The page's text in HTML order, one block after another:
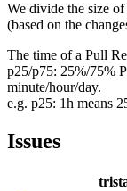
We divide the size
(based on the
The time of a Pull
p25/p75: 25%/75%
minute/hour/day.
e.g. p25: 1h means
Issues